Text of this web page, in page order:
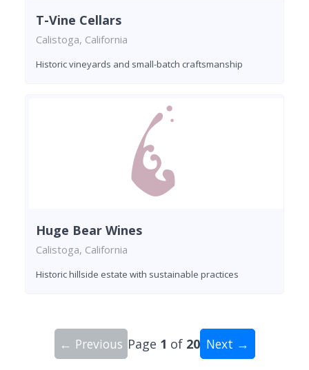
T-Vine Cellars
Calistoga, California
Historic vineyards and small-batch craftsmanship
Huge Bear Wines
Calistoga, California
Historic hillside estate with sustainable practices
← Previous Page 1 of 20 Next →